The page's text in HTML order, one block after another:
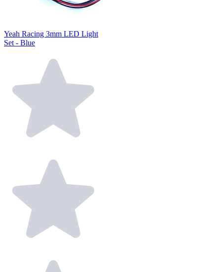
Yeah Racing 3mm LED Light
Set - Blue